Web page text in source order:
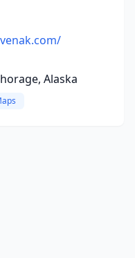
Alaska